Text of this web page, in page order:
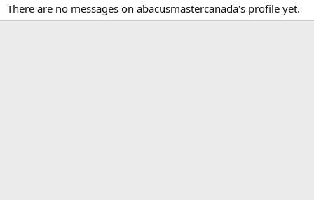
There are no messages on abacusmastercanada's profile yet.